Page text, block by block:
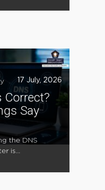
17 July, 2026
Correct?
Say
the DNS
is...